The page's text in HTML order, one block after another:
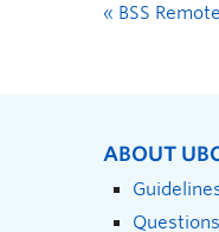
« BSS
ABOUT